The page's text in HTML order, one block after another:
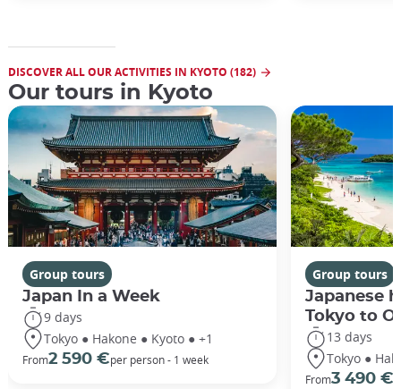
DISCOVER ALL OUR ACTIVITIES IN KYOTO (182)
Our tours in Kyoto
Group tours
Japan In a Week
9 days
Tokyo ● Hakone ● Kyoto ● +1
From2 590 €per person - 1 week
Group tours
Japanese
Tokyo to
13 days
Tokyo ●
From3 490 €